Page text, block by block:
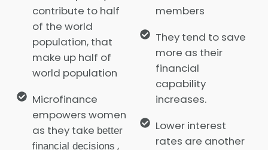
contribute to half
of the world
population, that
make up half of
world population
Microfinance
empowers women
as they take better
financial decisions ,
members
They tend to save
more as their
financial
capability
increases.
Lower interest
rates are another